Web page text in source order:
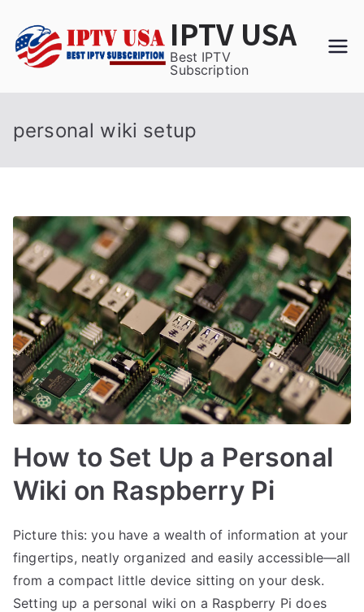
content
IPTV USA
Best IPTV
Subscription
personal wiki setup
How to Set Up a Personal
Wiki on Raspberry Pi
Picture this: you have a wealth of information at your
fingertips, neatly organized and easily accessible—all
from a compact little device sitting on your desk.
Setting up a personal wiki on a Raspberry Pi does